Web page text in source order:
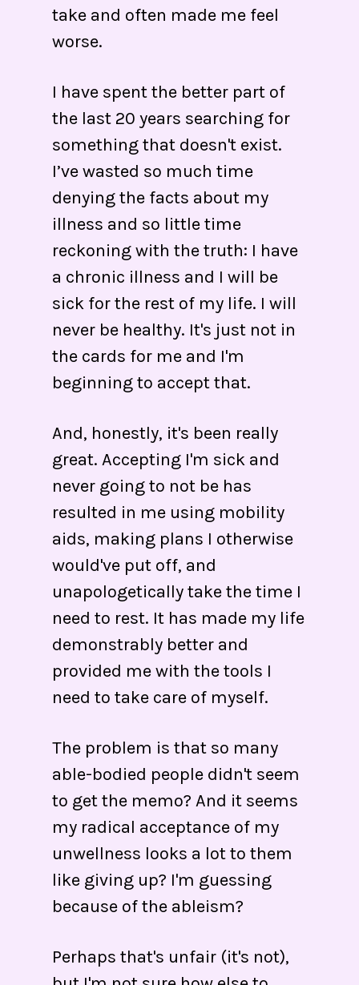
take and often made me feel
worse.
I have spent the better part of
the last 20 years searching for
something that doesn't exist.
I’ve wasted so much time
denying the facts about my
illness and so little time
reckoning with the truth: I have
a chronic illness and I will be
sick for the rest of my life. I will
never be healthy. It's just not in
the cards for me and I'm
beginning to accept that.
And, honestly, it's been really
great. Accepting I'm sick and
never going to not be has
resulted in me using mobility
aids, making plans I otherwise
would've put off, and
unapologetically take the time I
need to rest. It has made my life
demonstrably better and
provided me with the tools I
need to take care of myself.
The problem is that so many
able-bodied people didn't seem
to get the memo? And it seems
my radical acceptance of my
unwellness looks a lot to them
like giving up? I'm guessing
because of the ableism?
Perhaps that's unfair (it's not),